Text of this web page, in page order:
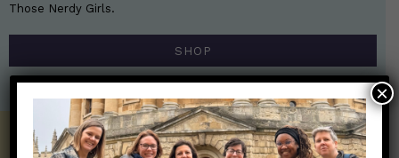
Those Nerdy Girls.
SHOP
Get the Newsletter!
×